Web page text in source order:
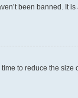
been banned. It
to reduce the size